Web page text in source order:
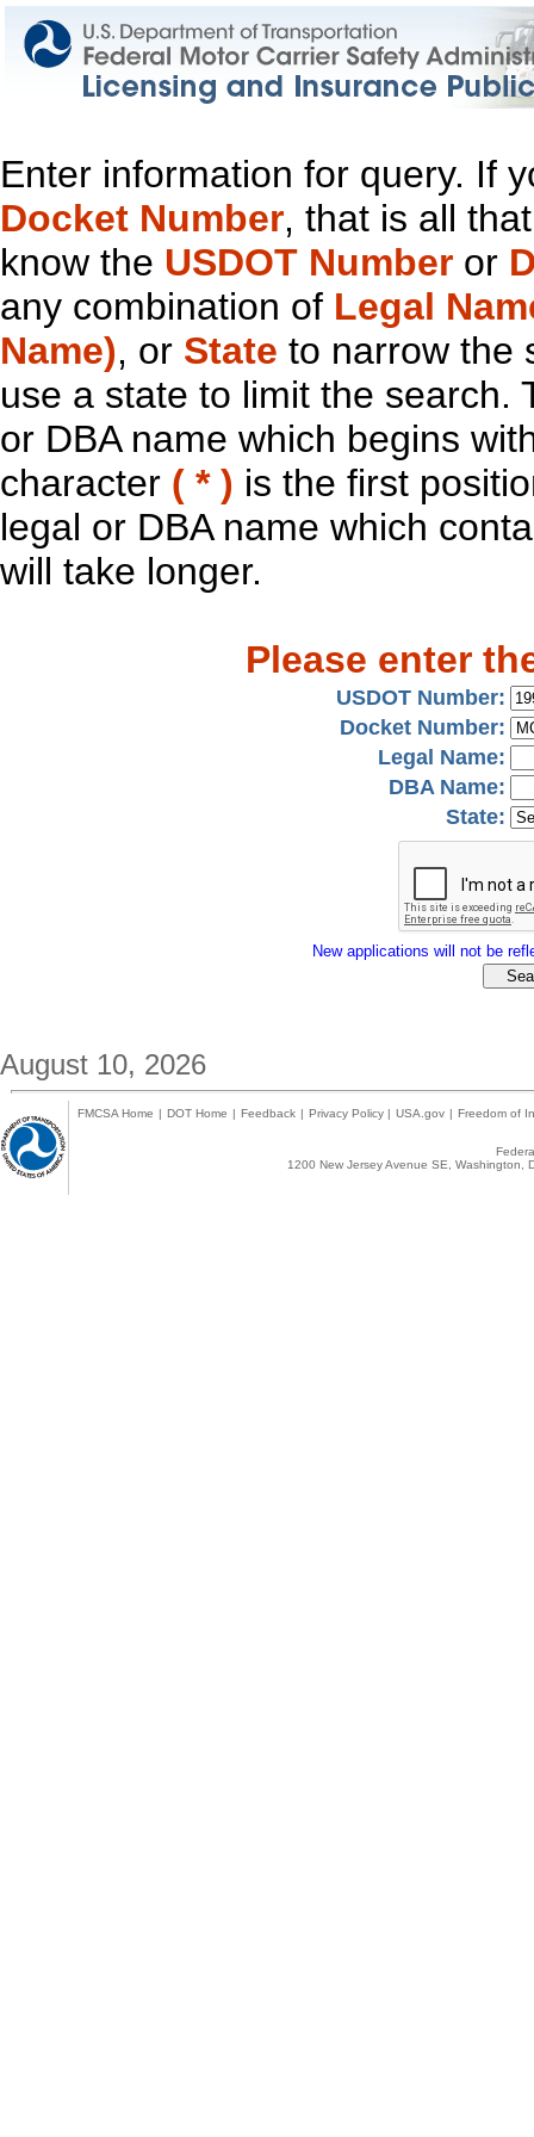
Enter information for query. If
Docket Number, that is all
know the USDOT Number or
any combination of Legal
Name), or State to narrow the
use a state to limit the search.
or DBA name which begins
character ( * ) is the first
legal or DBA name which
will take longer.
Please enter
USDOT Number:
Docket Number:
Legal Name:
DBA Name:
State:
New applications will not be
August 10, 2026
FMCSA Home | DOT Home | Feedback | Privacy Policy | USA.gov | Freedom of
1200 New Jersey Avenue SE,